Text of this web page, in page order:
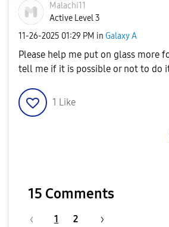
Malachi11
Active Level 3
‎11-26-2025 01:29 PM in Galaxy A
Please help me put on glass more
tell me if it is possible or not to do
1 Like
15 Comments
1 2